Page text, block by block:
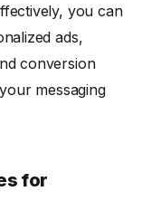
you can
ads,
conversion
messaging
for